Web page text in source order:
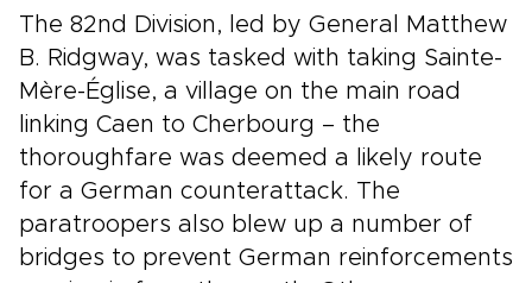
The 82nd Division, led by General Matthew
B. Ridgway, was tasked with taking Sainte-
Mère-Église, a village on the main road
linking Caen to Cherbourg – the
thoroughfare was deemed a likely route
for a German counterattack. The
paratroopers also blew up a number of
bridges to prevent German reinforcements